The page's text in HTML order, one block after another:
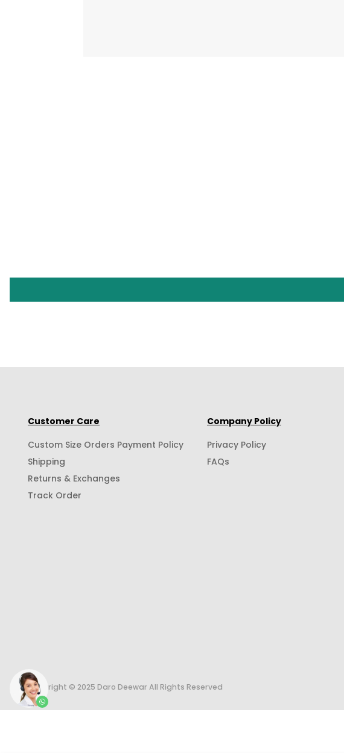
Customer Care
Custom Size Orders Payment Policy
Shipping
Returns & Exchanges
Track Order
Company Policy
Privacy Policy
FAQs
Copyright © 2025 Daro Deewar All Rights Reserved